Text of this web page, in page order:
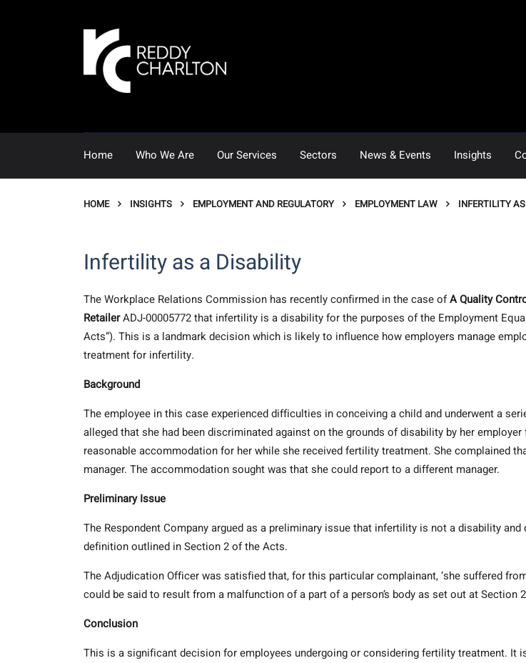
Home Who We Are Our Services Sectors News & Events Insights
HOME INSIGHTS EMPLOYMENT AND REGULATORY EMPLOYMENT LAW INFERTILITY
Infertility as a Disability
The Workplace Relations Commission has recently confirmed in the case ofA Quality
RetailerADJ-00005772 that infertility is a disability for the purposes of the Employment
Acts”). This is a landmark decision which is likely to influence how employers manage
treatment for infertility.
Background
The employee in this case experienced difficulties in conceiving a child and underwent a
alleged that she had been discriminated against on the grounds of disability by her
reasonable accommodation for her while she received fertility treatment. She complained
manager. The accommodation sought was that she could report to a different manager.
Preliminary Issue
The Respondent Company argued as a preliminary issue that infertility is not a disability
definition outlined in Section 2 of the Acts.
The Adjudication Officer was satisfied that, for this particular complainant, ‘she suffered
could be said to result from a malfunction of a part of a person’s body as set out at Section
Conclusion
This is a significant decision for employees undergoing or considering fertility treatment. It